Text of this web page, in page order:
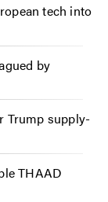
tech into
by
Trump supply-
THAAD